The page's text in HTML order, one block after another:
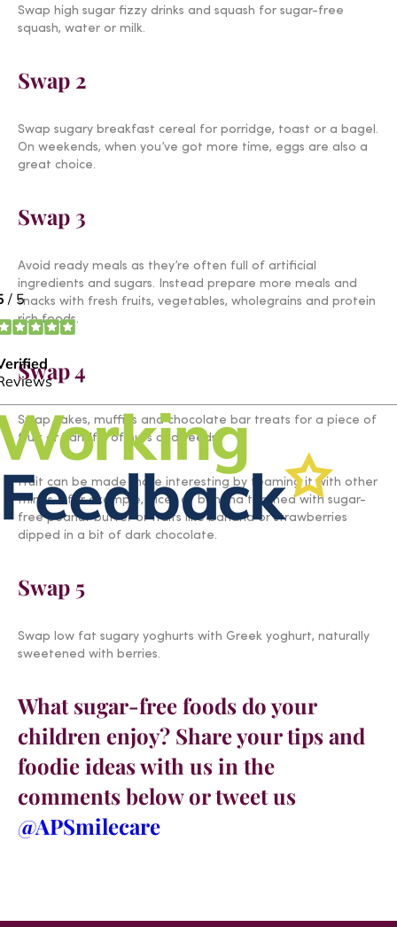
Swap high sugar fizzy drinks and squash for sugar-free
squash, water or milk.
Swap 2
Swap sugary breakfast cereal for porridge, toast or a bagel.
On weekends, when you’ve got more time, eggs are also a
great choice.
Swap 3
Avoid ready meals as they’re often full of artificial
ingredients and sugars. Instead prepare more meals and
snacks with fresh fruits, vegetables, wholegrains and protein
rich foods.
Swap 4
Swap cakes, muffins and chocolate bar treats for a piece of
fruit or handful of nuts and seeds.
Fruit can be made more interesting by teaming it with other
things – for example, slices of banana teamed with sugar-
free peanut butter or fruits like banana or strawberries
dipped in a bit of dark chocolate.
Swap 5
Swap low fat sugary yoghurts with Greek yoghurt, naturally
sweetened with berries.
What sugar-free foods do your
children enjoy? Share your tips and
foodie ideas with us in the
comments below or tweet us
@APSmilecare